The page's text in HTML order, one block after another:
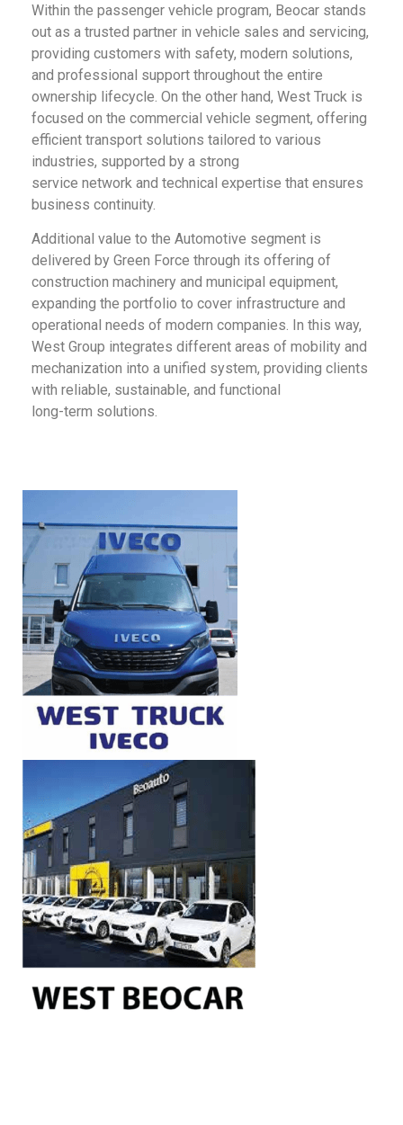
Within the passenger vehicle program, Beocar stands
out as a trusted partner in vehicle sales and servicing,
providing customers with safety, modern solutions,
and professional support throughout the entire
ownership lifecycle. On the other hand, West Truck is
focused on the commercial vehicle segment, offering
efficient transport solutions tailored to various
industries, supported by a strong
service network and technical expertise that ensures
business continuity.
Additional value to the Automotive segment is
delivered by Green Force through its offering of
construction machinery and municipal equipment,
expanding the portfolio to cover infrastructure and
operational needs of modern companies. In this way,
West Group integrates different areas of mobility and
mechanization into a unified system, providing clients
with reliable, sustainable, and functional
long-term solutions.